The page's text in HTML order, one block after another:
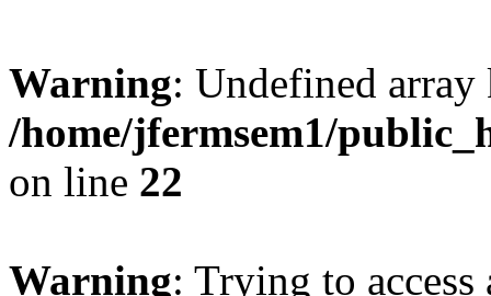
Warning: Undefined
/home/jfermsem1/
on line 22
Warning: Trying to